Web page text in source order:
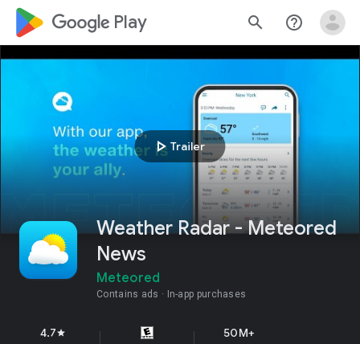
google_logo Play search help_outline
play_arrow Trailer
Weather Radar - Meteored
News
Meteored
Contains ads In-app purchases
4.7star 50M+